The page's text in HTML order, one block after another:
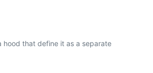
hood that define it as a separate